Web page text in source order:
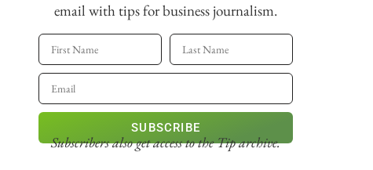
email with tips for business journalism.
SUBSCRIBE
Subscribers also get accessto the Tip archive.